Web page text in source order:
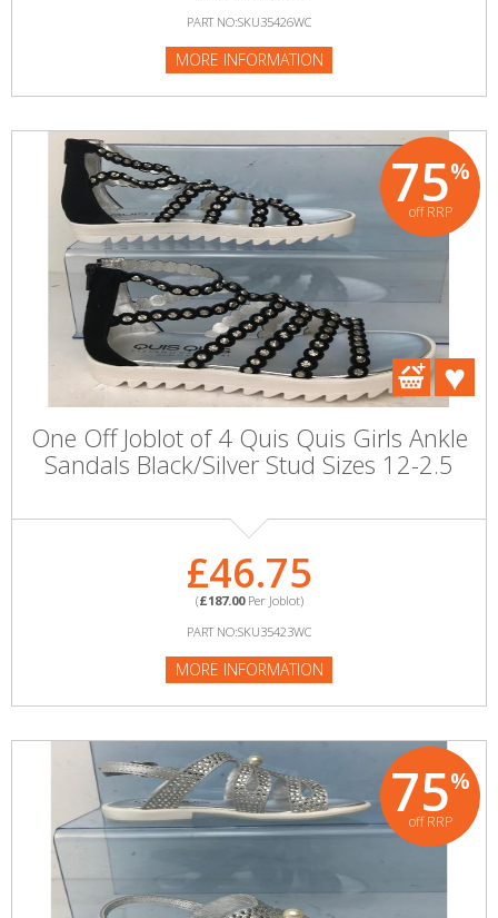
PART NO:SKU35426WC
MORE INFORMATION
75%
off RRP
One Off Joblot of 4 Quis Quis Girls Ankle
Sandals Black/Silver Stud Sizes 12-2.5
£46.75
(£187.00Per Joblot)
PART NO:SKU35423WC
MORE INFORMATION
75%
off RRP